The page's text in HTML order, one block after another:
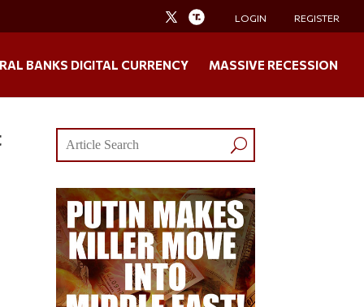
LOGIN REGISTER
BANKS DIGITAL CURRENCY MASSIVE RECESSION